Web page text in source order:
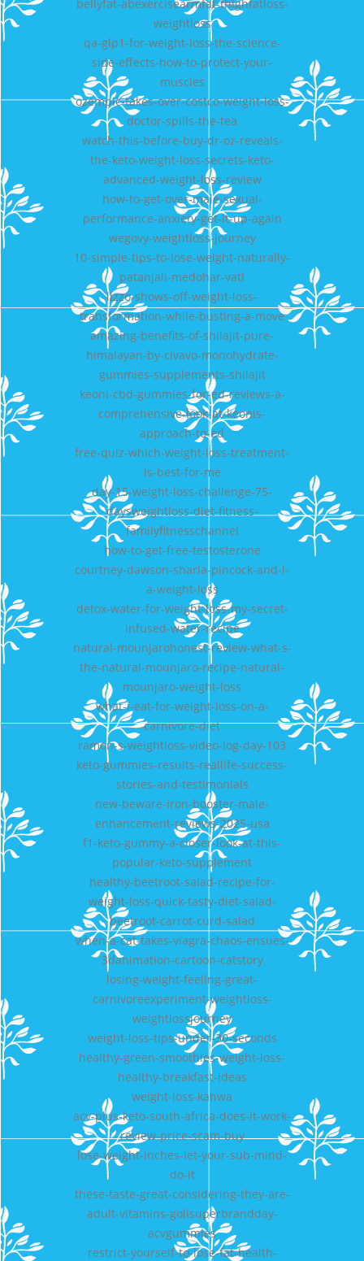
bellyfat-abexercisearmfat-thighfatloss-
weightloss
qa-glp1-for-weight-loss-the-science-
side-effects-how-to-protect-your-
muscles
ozempic-takes-over-costco-weight-loss-
doctor-spills-the-tea
watch-this-before-buy-dr-oz-reveals-
the-keto-weight-loss-secrets-keto-
advanced-weight-loss-review
how-to-get-over-male-sexual-
performance-anxiety-get-it-up-again
wegovy-weightloss-journey
10-simple-tips-to-lose-weight-naturally-
patanjali-medohar-vati
lizzo-shows-off-weight-loss-
transformation-while-busting-a-move
amazing-benefits-of-shilajit-pure-
himalayan-by-civavo-monohydrate-
gummies-supplements-shilajit
keoni-cbd-gummies-for-ed-reviews-a-
comprehensive-look-at-keonis-
approach-to-ed
free-quiz-which-weight-loss-treatment-
is-best-for-me
day-15-weight-loss-challenge-75-
daysweightloss-diet-fitness-
familyfitnesschannel
how-to-get-free-testosterone
courtney-dawson-sharla-pincock-and-l-
a-weight-loss
detox-water-for-weight-loss-my-secret-
infused-water-recipe
natural-mounjarohonest-review-what-s-
the-natural-mounjaro-recipe-natural-
mounjaro-weight-loss
what-i-eat-for-weight-loss-on-a-
carnivore-diet
ramon-s-weightloss-video-log-day-103
keto-gummies-results-reallife-success-
stories-and-testimonials
new-beware-iron-booster-male-
enhancement-reviews-2025-usa
f1-keto-gummy-a-closer-look-at-this-
popular-keto-supplement
healthy-beetroot-salad-recipe-for-
weight-loss-quick-tasty-diet-salad-
beetroot-carrot-curd-salad
when-a-cat-takes-viagra-chaos-ensues-
3danimation-cartoon-catstory
losing-weight-feeling-great-
carnivoreexperiment-weightloss-
weightlossjourney
weight-loss-tips-under-30-seconds
healthy-green-smoothies-weight-loss-
healthy-breakfast-ideas
weight-loss-kahwa
acv-plus-keto-south-africa-does-it-work-
review-price-scam-buy
lose-weight-inches-let-your-sub-mind-
do-it
these-taste-great-considering-they-are-
adult-vitamins-golisuperbrandday-
acvgummies
restrict-yourself-to-lose-fat-health-